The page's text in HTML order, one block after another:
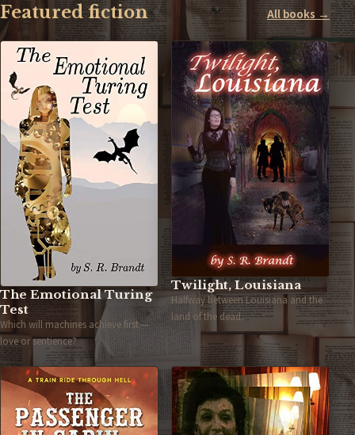
Featured fiction All books →
The Emotional Turing
Test
Which will machines achieve first —
love or sentience?
Twilight, Louisiana
Halfway between Louisiana and the
land of the dead.